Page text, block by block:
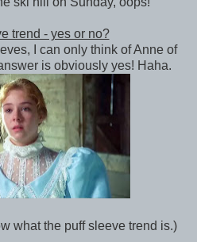
trend - yes or no?
I can only think of Anne of
is obviously yes! Haha.
what the puff sleeve trend is.)